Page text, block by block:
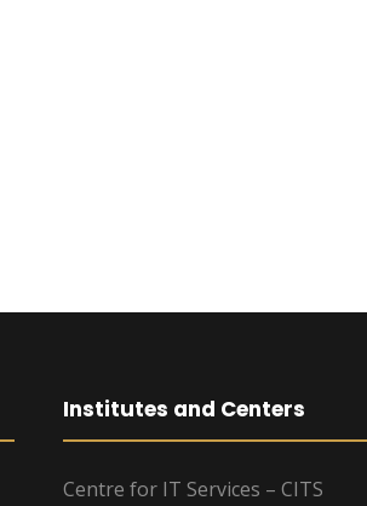
Institutes and Centers
Centre for IT Services – CITS